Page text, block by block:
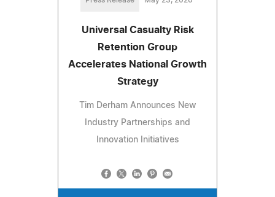
Universal Casualty Risk
Retention Group
Accelerates National Growth
Strategy
Tim Derham Announces New
Industry Partnerships and
Innovation Initiatives